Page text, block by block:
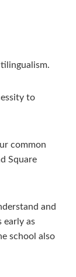
to
common
Square
and
early as
school also